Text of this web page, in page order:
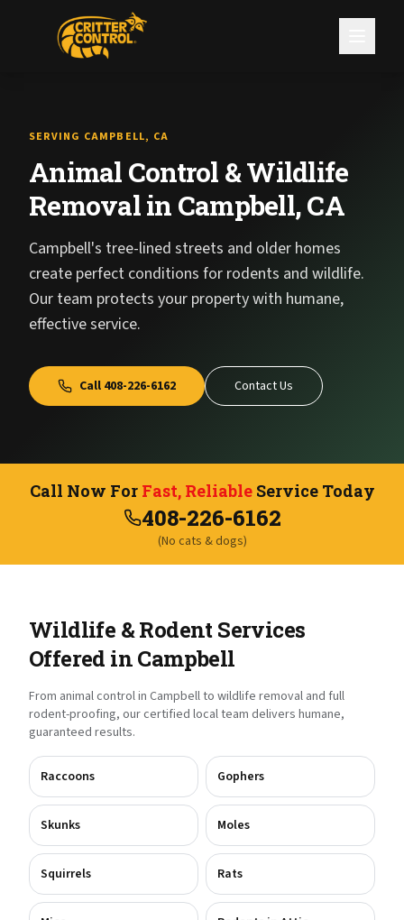
SERVING CAMPBELL, CA
Animal Control & Wildlife
Removal in Campbell, CA
Campbell's tree-lined streets and older homes
create perfect conditions for rodents and wildlife.
Our team protects your property with humane,
effective service.
Call 408-226-6162 Contact Us
Call Now For Fast, ReliableService Today
408-226-6162
(No cats & dogs)
Wildlife & Rodent Services
Offered inCampbell
From animal control in Campbellto wildlife removal and full
rodent-proofing, our certified local team delivers humane,
guaranteed results.
Raccoons Gophers
Skunks Moles
Squirrels Rats